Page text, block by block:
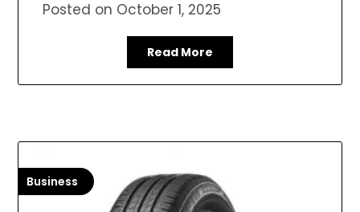
Posted on October 1, 2025
Read More
Business